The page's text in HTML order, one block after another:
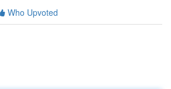
Who Upvoted